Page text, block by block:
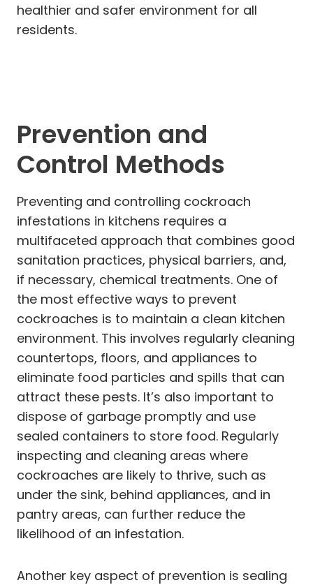
healthier and safer environment for all
residents.
Prevention and
Control Methods
Preventing and controlling cockroach
infestations in kitchens requires a
multifaceted approach that combines good
sanitation practices, physical barriers, and,
if necessary, chemical treatments. One of
the most effective ways to prevent
cockroaches is to maintain a clean kitchen
environment. This involves regularly cleaning
countertops, floors, and appliances to
eliminate food particles and spills that can
attract these pests. It’s also important to
dispose of garbage promptly and use
sealed containers to store food. Regularly
inspecting and cleaning areas where
cockroaches are likely to thrive, such as
under the sink, behind appliances, and in
pantry areas, can further reduce the
likelihood of an infestation.
Another key aspect of prevention is sealing